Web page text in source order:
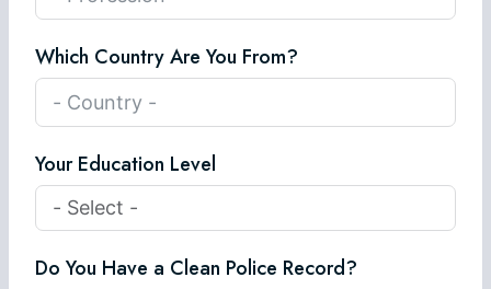
Which Country Are You From?
Your Education Level
Do You Have a Clean Police Record?